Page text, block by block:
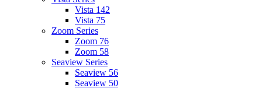
Vista 142
Vista 75
Zoom Series
Zoom 76
Zoom 58
Seaview Series
Seaview 56
Seaview 50